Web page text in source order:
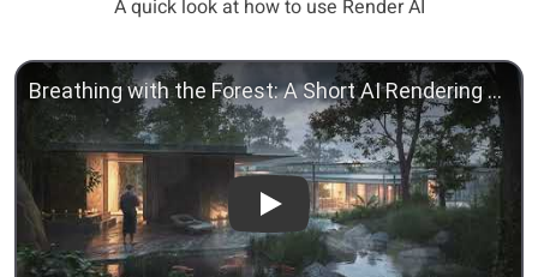
A quick look at how to use Render AI
Play